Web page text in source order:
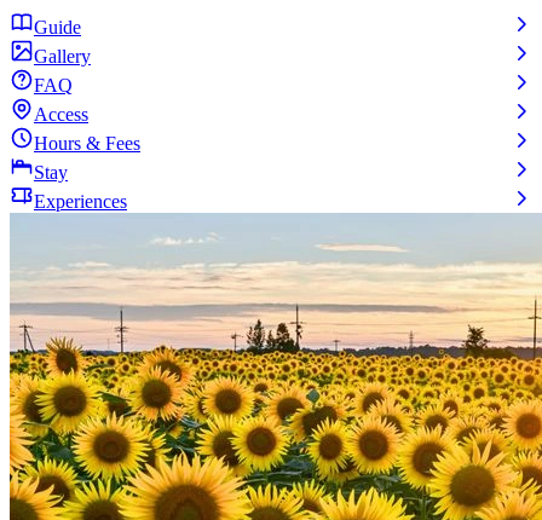
Guide
Gallery
FAQ
Access
Hours & Fees
Stay
Experiences